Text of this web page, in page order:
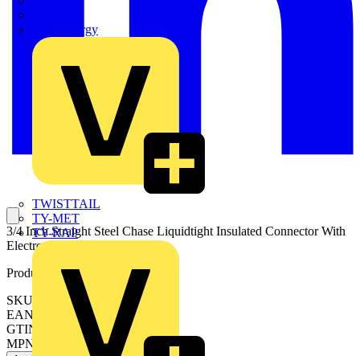
Sync Energy
TWISTTAIL
TY-MET
TY-RAP
3/4 Inch Straight Steel Chase Liquidtight Insulated Connector With
Electro-Zinc Plating
Product identifiers
SKU: 7TAD012260R0001
EAN: 5414363075844
GTIN: 5414363075844
MPN: 5363